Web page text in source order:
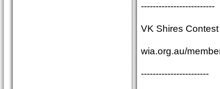
-------------------------
VK Shires
wia.org.au/
-----------------------